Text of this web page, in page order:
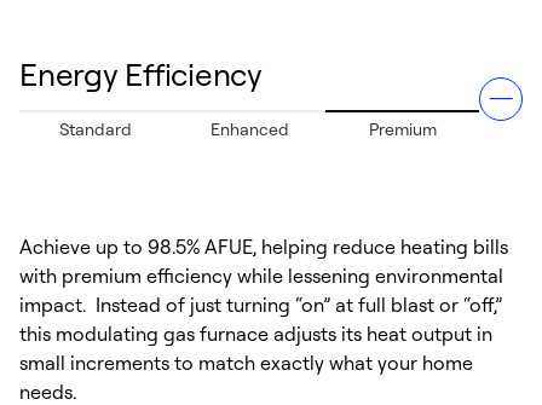
Energy Efficiency
Standard Enhanced Premium
Achieve up to 98.5% AFUE, helping reduce heating bills
with premium efficiency while lessening environmental
impact. Instead of just turning “on” at full blast or “off,”
this modulating gas furnace adjusts its heat output in
small increments to match exactly what your home
needs.